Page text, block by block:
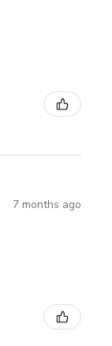
7 months ago